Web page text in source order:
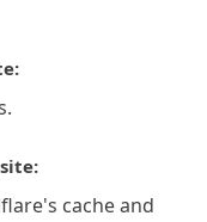
cache and